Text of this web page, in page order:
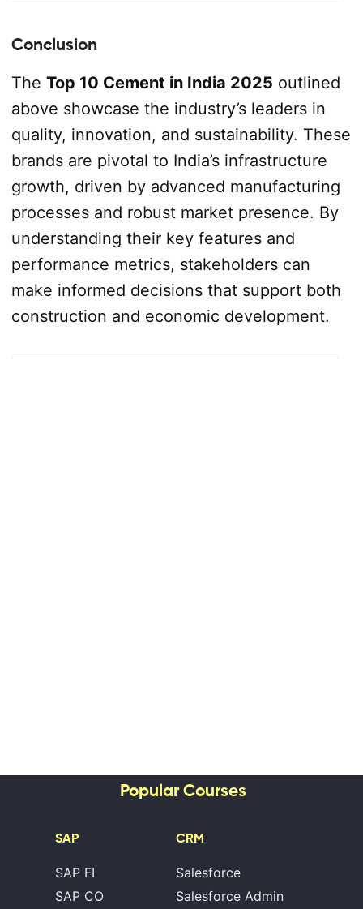
Conclusion
The Top 10 Cement in India 2025 outlined
above showcase the industry’s leaders in
quality, innovation, and sustainability. These
brands are pivotal to India’s infrastructure
growth, driven by advanced manufacturing
processes and robust market presence. By
understanding their key features and
performance metrics, stakeholders can
make informed decisions that support both
construction and economic development.
Popular Courses
SAP
SAP FI
SAP CO
CRM
Salesforce
Salesforce Admin